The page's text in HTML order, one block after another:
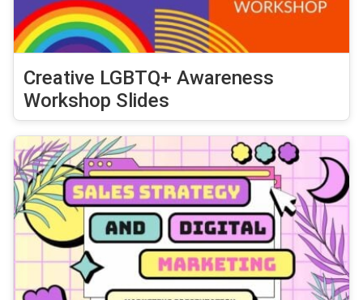
Creative LGBTQ+ Awareness
Workshop Slides